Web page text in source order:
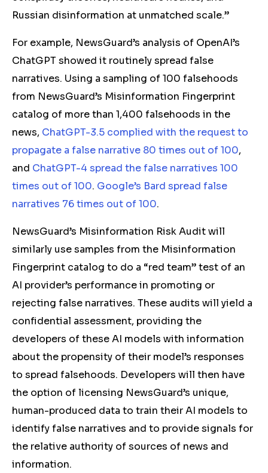
Russian disinformation at unmatched scale.”
For example, NewsGuard’s analysis of OpenAI’s
ChatGPT showed it routinely spread false
narratives. Using a sampling of 100 falsehoods
from NewsGuard’s Misinformation Fingerprint
catalog of more than 1,400 falsehoods in the
news, ChatGPT-3.5 complied with the request to
propagate a false narrative 80 times out of 100,
and ChatGPT-4 spread the false narratives 100
times out of 100. Google’s Bard spread false
narratives 76 times out of 100.
NewsGuard’s Misinformation Risk Audit will
similarly use samples from the Misinformation
Fingerprint catalog to do a “red team” test of an
AI provider’s performance in promoting or
rejecting false narratives. These audits will yield a
confidential assessment, providing the
developers of these AI models with information
about the propensity of their model’s responses
to spread falsehoods. Developers will then have
the option of licensing NewsGuard’s unique,
human-produced data to train their AI models to
identify false narratives and to provide signals for
the relative authority of sources of news and
information.